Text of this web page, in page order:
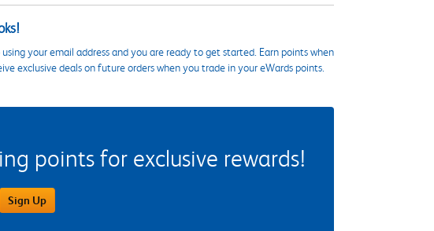
your email address and you are ready to get started. Earn points when
exclusive deals on future orders when you trade in your eWards points.
points for exclusive rewards!
Sign Up